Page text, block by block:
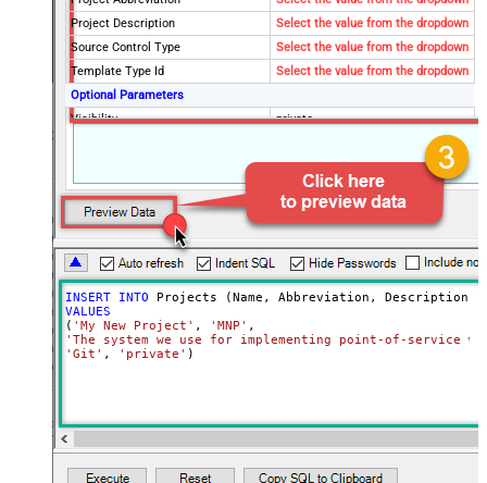
Project Description
Select the value from the dropdown
Source Control Type
Select the value from the dropdown
Template Type Id
Select the value from the dropdown
Optional Parameters
Visibility
private
INSERT
INTO
VALUES
( 'My New Project' , 'MNP'
'The system we use for implementing point-of-service
'Git' , 'private' )